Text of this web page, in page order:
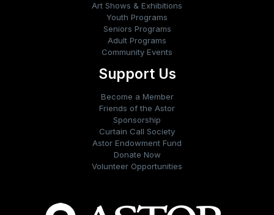
Art Shows & Exhibitions
Youth Programs
Seniors Programs
Adult Programs
Community Events
Support Us
Become a Member
Friends of the Astor
Sponsorship
Curtain Call Society
Astor Endowment Fund
Donate Now
Volunteer Opportunities